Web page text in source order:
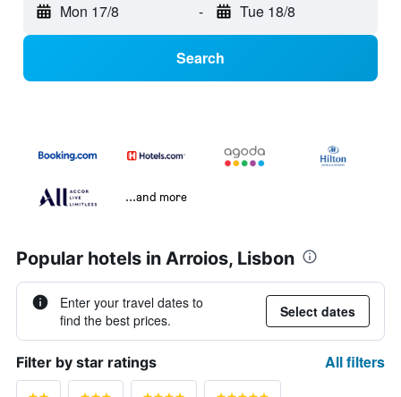
Mon 17/8 - Tue 18/8
Search
...and more
Popular hotels in Arroios, Lisbon
Enter your travel dates to
find the best prices.
Select dates
Filter by star ratings All filters